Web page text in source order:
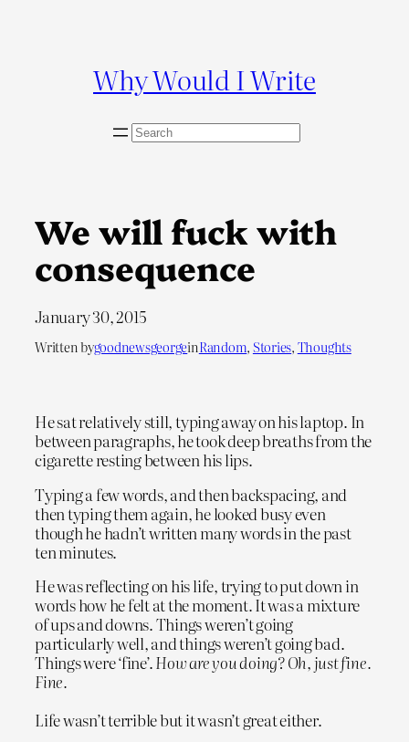
Why Would I Write
S
h
We will fuck with
consequence
January 30, 2015
Written bygoodnewsgeorgeinRandom, Stories, Thoughts
He sat relatively still, typing away on his laptop. In
between paragraphs, he took deep breaths from the
cigarette resting between his lips.
Typing a few words, and then backspacing, and
then typing them again, he looked busy even
though he hadn’t written many words in the past
ten minutes.
He was reflecting on his life, trying to put down in
words how he felt at the moment. It was a mixture
of ups and downs. Things weren’t going
particularly well, and things weren’t going bad.
Things were ‘fine’.How are you doing? Oh, just fine.
Fine.
Life wasn’t terrible but it wasn’t great either.